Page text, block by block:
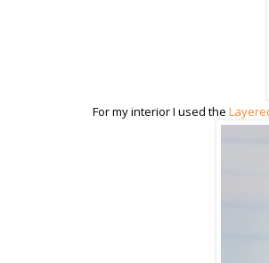
For my interior I used the